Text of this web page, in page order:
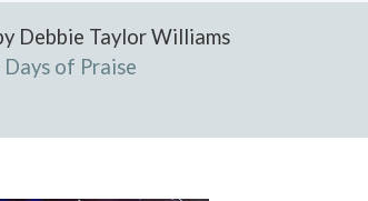
Debbie Taylor Williams
of Praise